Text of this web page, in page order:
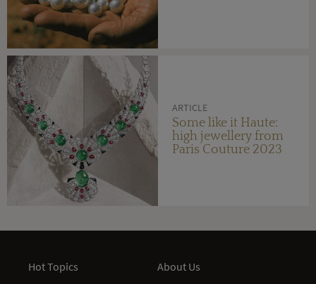
ARTICLE
Some like it Haute:
high jewellery from
Paris Couture 2023
Hot Topics
About Us